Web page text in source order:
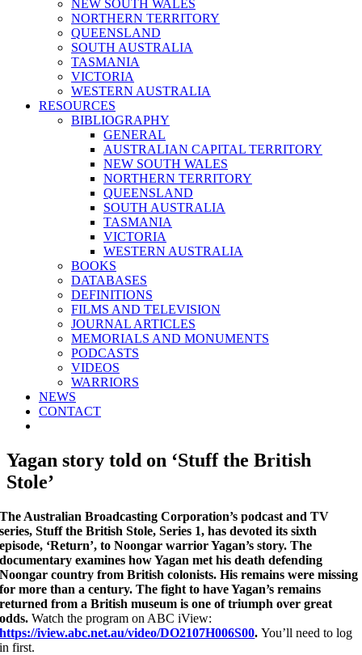
NEW SOUTH WALES
NORTHERN TERRITORY
QUEENSLAND
SOUTH AUSTRALIA
TASMANIA
VICTORIA
WESTERN AUSTRALIA
RESOURCES
BIBLIOGRAPHY
GENERAL
AUSTRALIAN CAPITAL TERRITORY
NEW SOUTH WALES
NORTHERN TERRITORY
QUEENSLAND
SOUTH AUSTRALIA
TASMANIA
VICTORIA
WESTERN AUSTRALIA
BOOKS
DATABASES
DEFINITIONS
FILMS AND TELEVISION
JOURNAL ARTICLES
MEMORIALS AND MONUMENTS
PODCASTS
VIDEOS
WARRIORS
NEWS
CONTACT
Yagan story told on ‘Stuff the British
Stole’
The Australian Broadcasting Corporation’s podcast and TV
series, Stuff the British Stole, Series 1, has devoted its sixth
episode, ‘Return’, to Noongar warrior Yagan’s story. The
documentary examines how Yagan met his death defending
Noongar country from British colonists. His remains were missing
for more than a century. The fight to have Yagan’s remains
returned from a British museum is one of triumph over great
odds. Watch the program on ABC iView:
https://iview.abc.net.au/video/DO2107H006S00.You’ll need to log
in first.